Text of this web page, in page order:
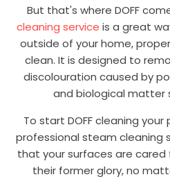
But that's where DOFF
cleaning service is a great
outside of your home,
clean. It is designed to
discolouration caused by
and biological matter
To start DOFF cleaning your
professional steam cleaning
that your surfaces are
their former glory, no